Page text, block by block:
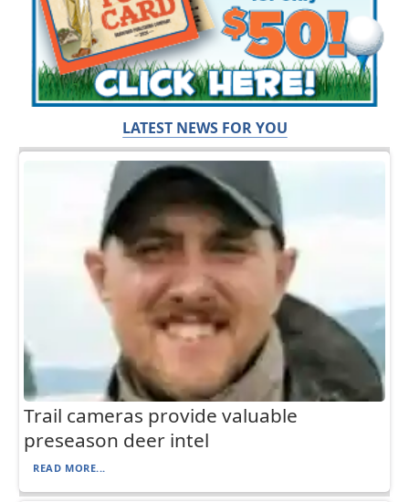
LATEST NEWS FOR YOU
Trail cameras provide valuable
preseason deer intel
READ MORE...